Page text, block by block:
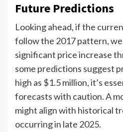
Future Predictions
Looking ahead, if the
follow the 2017 pattern, we
significant price increase
some predictions suggest
high as $1.5 million, it’s
forecasts with caution. A
might align with historical
occurring in late 2025.